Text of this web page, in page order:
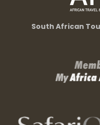
South African